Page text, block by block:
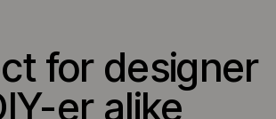
for designer
er alike